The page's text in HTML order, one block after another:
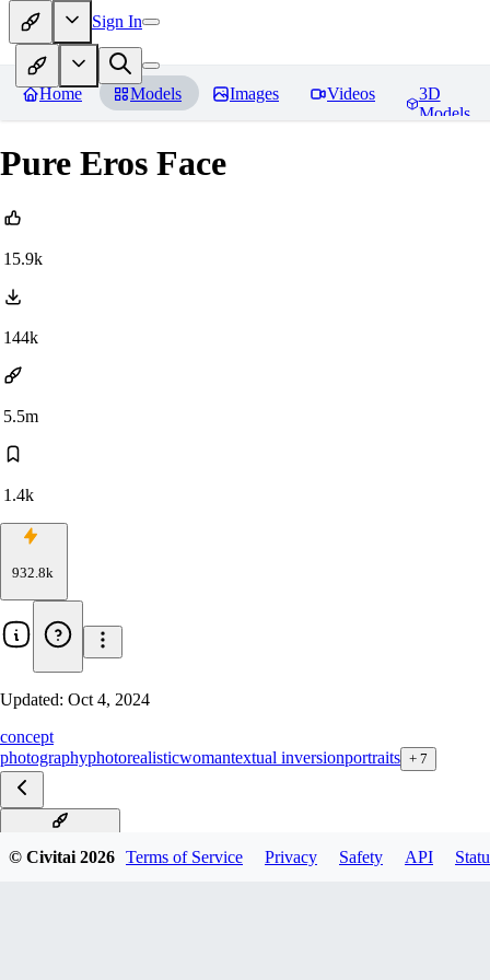
Sign In
Home Models Images Videos
3D
Models
Pure Eros Face
15.9k
144k
5.5m
1.4k
932.8k
Updated: Oct 4, 2024
concept
photographyphotorealisticwomantextual inversionportraits + 7
© Civitai 2026 Terms of Service Privacy Safety API